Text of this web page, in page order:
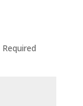
Required